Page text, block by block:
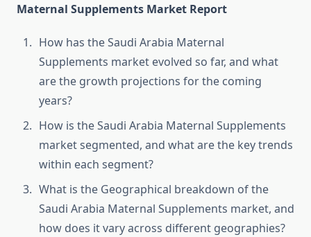
Maternal Supplements Market Report
How has the Saudi Arabia Maternal
Supplements market evolved so far, and what
are the growth projections for the coming
years?
How is the Saudi Arabia Maternal Supplements
market segmented, and what are the key trends
within each segment?
What is the Geographical breakdown of the
Saudi Arabia Maternal Supplements market, and
how does it vary across different geographies?